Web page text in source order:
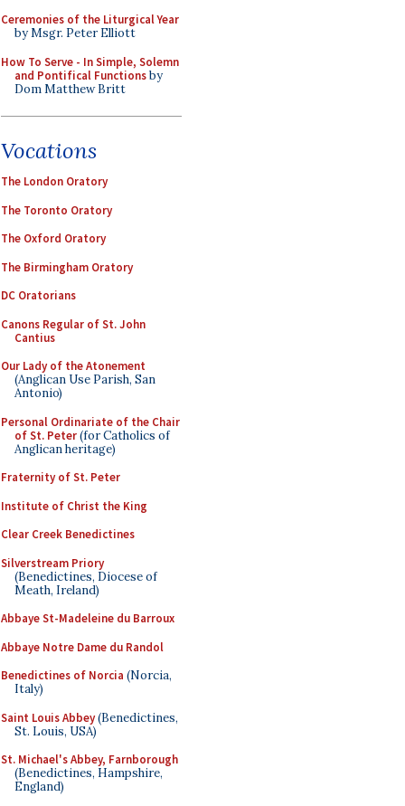
Ceremonies of the Liturgical Year
by Msgr. Peter Elliott
How To Serve - In Simple, Solemn
and Pontifical Functionsby
Dom Matthew Britt
Vocations
The London Oratory
The Toronto Oratory
The Oxford Oratory
The Birmingham Oratory
DC Oratorians
Canons Regular of St. John
Cantius
Our Lady of the Atonement
(Anglican Use Parish, San
Antonio)
Personal Ordinariate of the Chair
of St. Peter(for Catholics of
Anglican heritage)
Fraternity of St. Peter
Institute of Christ the King
Clear Creek Benedictines
Silverstream Priory
(Benedictines, Diocese of
Meath, Ireland)
Abbaye St-Madeleine du Barroux
Abbaye Notre Dame du Randol
Benedictines of Norcia (Norcia,
Italy)
Saint Louis Abbey(Benedictines,
St. Louis, USA)
St. Michael's Abbey, Farnborough
(Benedictines, Hampshire,
England)